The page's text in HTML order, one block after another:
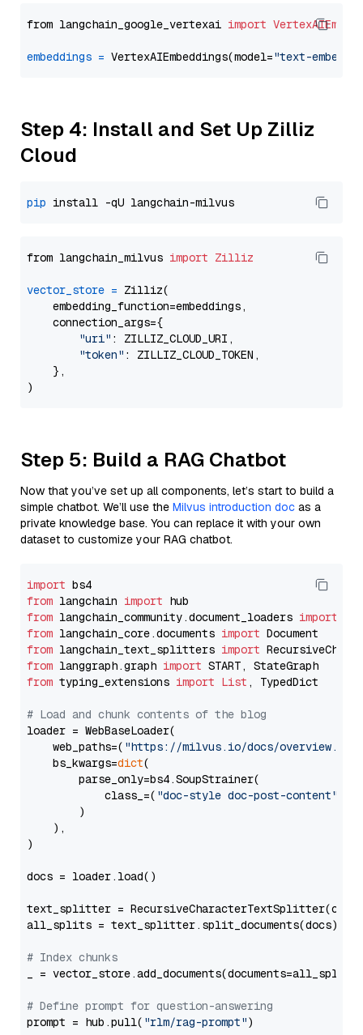
from langchain_google_vertexai import
embeddings = VertexAIEmbeddings(model="text-
Step 4: Install and Set Up Zilliz
Cloud
pip
from langchain_milvus import Zilliz
vector_store = Zilliz(
    embedding_function=embeddings,
    connection_args={
"uri" : ZILLIZ_CLOUD_URI,
"token" : ZILLIZ_CLOUD_TOKEN,
    },
Step 5: Build a RAG Chatbot
Now that you’ve set up all components, let’s start to build a
simple chatbot. We’ll use the Milvus introduction doc as a
private knowledge base. You can replace it with your own
dataset to customize your RAG chatbot.
import
from langchain import
from langchain_community.document_loaders import
from langchain_core.documents import
from langchain_text_splitters import
from langgraph.graph import
from typing_extensions import List , TypedDict
# Load and chunk contents of the blog
loader = WebBaseLoader(
    web_paths=(
"https://milvus.io/docs/overview.md"
    bs_kwargs=
dict(
        parse_only=bs4.SoupStrainer(
            class_=(
"doc-style doc-post-content"
        )
    ),
)
docs = loader.load()
text_splitter =
all_splits = text_splitter.split_documents(docs)
# Index chunks
_ = vector_store.add_documents(documents=all_splits)
# Define prompt for question-answering
prompt = hub.pull( "rlm/rag-prompt")